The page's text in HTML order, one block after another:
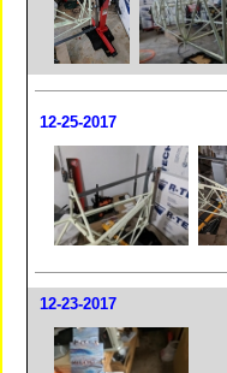
12-25-2017
12-23-2017